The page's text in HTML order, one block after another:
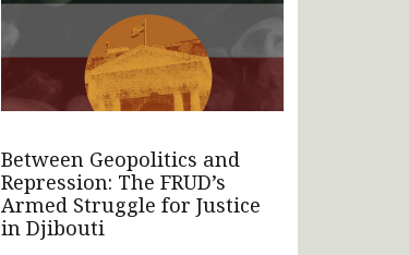
Between Geopolitics and
Repression: The FRUD’s
Armed Struggle for Justice
in Djibouti